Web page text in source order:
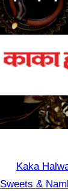
Kaka
Sweets &